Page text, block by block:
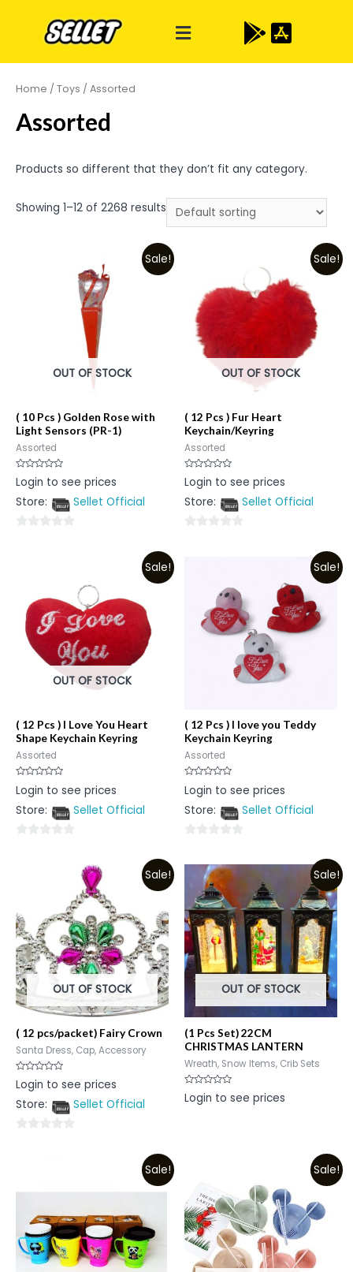
Home / Toys / Assorted
Assorted
Products so different that they don’t fit any category.
Showing 1–12 of 2268 results
Sale!
OUT OF STOCK
( 10 Pcs ) Golden Rose with
Light Sensors (PR-1)
Assorted
Rated
0
of
Login to see prices
Store:
Sellet Official
Sale!
OUT OF STOCK
( 12 Pcs ) Fur Heart
Keychain/Keyring
Assorted
Rated
0
of
Login to see prices
Store:
Sellet Official
Sale!
OUT OF STOCK
( 12 Pcs ) I Love You Heart
Shape Keychain Keyring
Assorted
Rated
0
of
Login to see prices
Store:
Sellet Official
Sale!
( 12 Pcs ) I love you Teddy
Keychain Keyring
Assorted
Rated
0
of
Login to see prices
Store:
Sellet Official
out
Sale!
OUT OF STOCK
( 12 pcs/packet) Fairy Crown
Santa Dress, Cap, Accessory
Rated
0
of
Login to see prices
Store:
Sellet Official
5
Sale!
OUT OF STOCK
(1 Pcs Set) 22CM
CHRISTMAS LANTERN
Wreath, Snow Items, Crib Sets
Rated
0
Login to see prices
Sale! Sale!